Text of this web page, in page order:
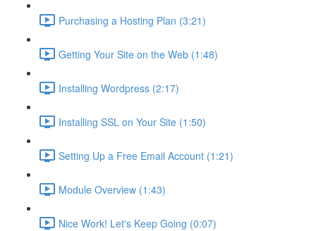
Purchasing a Hosting Plan (3:21)
Getting Your Site on the Web (1:48)
Installing Wordpress (2:17)
Installing SSL on Your Site (1:50)
Setting Up a Free Email Account (1:21)
Module Overview (1:43)
Nice Work! Let's Keep Going (0:07)